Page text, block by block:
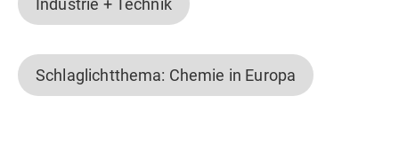
Industrie + Technik
Schlaglichtthema: Chemie in Europa